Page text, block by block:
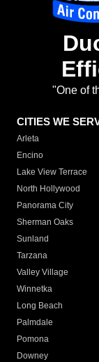
"One of
CITIES WE
Arleta
Encino
Lake View Terrace
North Hollywood
Panorama City
Sherman Oaks
Sunland
Tarzana
Valley Village
Winnetka
Long Beach
Palmdale
Pomona
Downey